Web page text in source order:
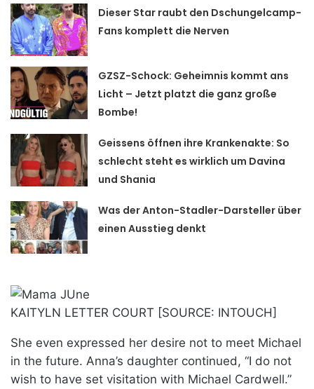
Dieser Star raubt den Dschungelcamp-
Fans komplett die Nerven
GZSZ-Schock: Geheimnis kommt ans
Licht – Jetzt platzt die ganz große
Bombe!
Geissens öffnen ihre Krankenakte: So
schlecht steht es wirklich um Davina
und Shania
Was der Anton-Stadler-Darsteller über
einen Ausstieg denkt
KAITYLN LETTER COURT [SOURCE: INTOUCH]
She even expressed her desire not to meet Michael
in the future. Anna’s daughter continued, “I do not
wish to have set visitation with Michael Cardwell.”